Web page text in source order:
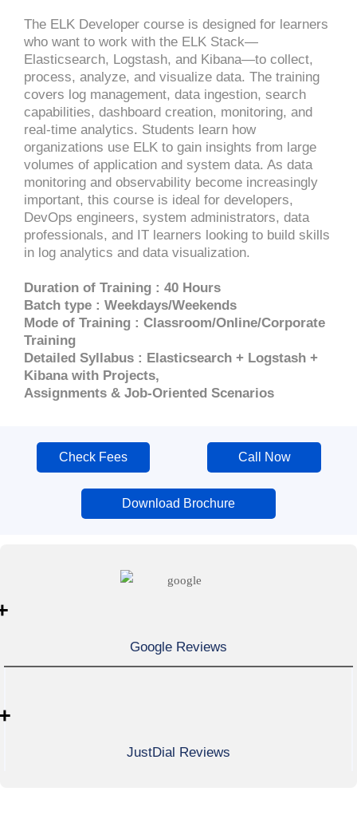
The ELK Developer course is designed for learners
who want to work with the ELK Stack—
Elasticsearch, Logstash, and Kibana—to collect,
process, analyze, and visualize data. The training
covers log management, data ingestion, search
capabilities, dashboard creation, monitoring, and
real-time analytics. Students learn how
organizations use ELK to gain insights from large
volumes of application and system data. As data
monitoring and observability become increasingly
important, this course is ideal for developers,
DevOps engineers, system administrators, data
professionals, and IT learners looking to build skills
in log analytics and data visualization.
Duration of Training : 40 Hours
Batch type : Weekdays/Weekends
Mode of Training : Classroom/Online/Corporate
Training
Detailed Syllabus : Elasticsearch + Logstash +
Kibana with Projects,
Assignments & Job-Oriented Scenarios
Check Fees Call Now
Download Brochure
Google Reviews
JustDial Reviews